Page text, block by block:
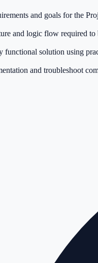
and goals for the
and logic flow required to
functional solution using
and troubleshoot